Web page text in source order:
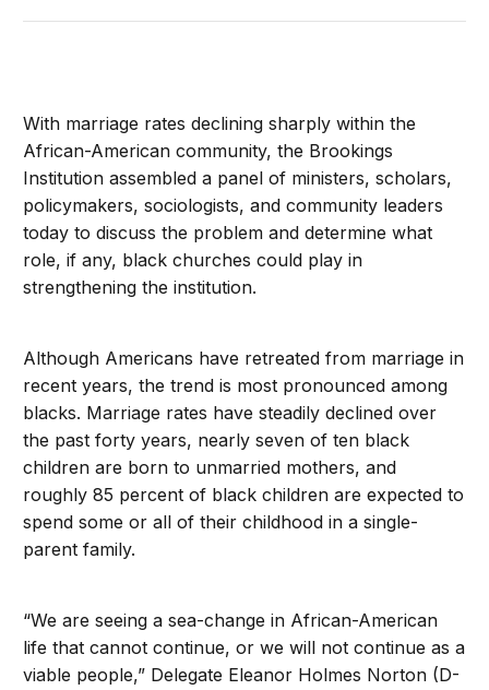
With marriage rates declining sharply within the
African-American community, the Brookings
Institution assembled a panel of ministers, scholars,
policymakers, sociologists, and community leaders
today to discuss the problem and determine what
role, if any, black churches could play in
strengthening the institution.
Although Americans have retreated from marriage in
recent years, the trend is most pronounced among
blacks. Marriage rates have steadily declined over
the past forty years, nearly seven of ten black
children are born to unmarried mothers, and
roughly 85 percent of black children are expected to
spend some or all of their childhood in a single-
parent family.
“We are seeing a sea-change in African-American
life that cannot continue, or we will not continue as a
viable people,” Delegate Eleanor Holmes Norton (D-